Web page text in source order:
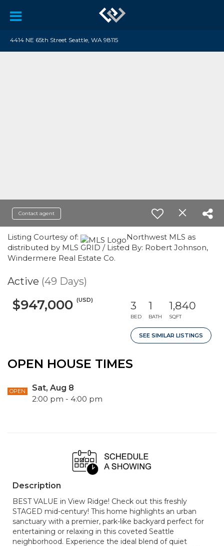
4414 NE 65th Street Seattle, WA 98115
Contact agent
Listing Courtesy of:
Northwest MLS as
distributed by MLS GRID / Listed By: Robert Johnson,
Windermere Real Estate Co.
Active (49 Days)
$947,000 (USD) 3
BED
1
BATH
1,840
SQFT
SEE SIMILAR LISTINGS
OPEN HOUSE TIMES
OPEN
Sat, Aug 8
2:00 pm - 4:00 pm
Description
BEST VALUE in View Ridge! Check out this freshly
STAGED mid-century! This home highlights an urban
sanctuary with a premier, park-like backyard perfect for
entertaining or relaxing in this coveted Seattle
neighborhood. Experience the ideal blend of quiet